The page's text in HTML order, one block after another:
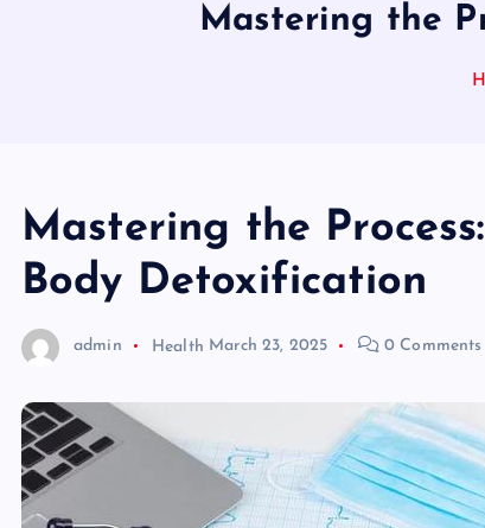
Mastering the
Mastering the
Body Detoxification
admin Health March 23, 2025 0 Comments